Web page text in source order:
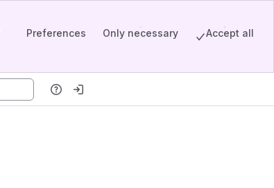
Preferences Only necessary Accept all